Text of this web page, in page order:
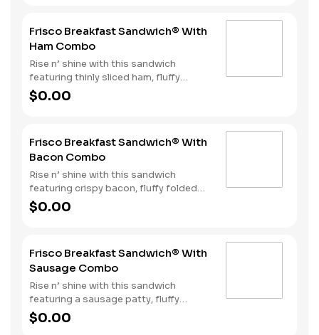
your choice of beverage.
Frisco Breakfast Sandwich® With
Ham Combo
Rise n’ shine with this sandwich
featuring thinly sliced ham, fluffy
folded egg, American & Swiss cheese
all stacked on perfectly toasted
perfect start to your day. Due to the
ongoing national egg shortage, eggs
may be served folded rather than fried.
$0.00
Frisco Breakfast Sandwich® With
Bacon Combo
Rise n’ shine with this sandwich
featuring crispy bacon, fluffy folded
egg, American & Swiss cheese all
stacked on perfectly toasted
perfect start to your day. Due to the
ongoing national egg shortage, eggs
may be served folded rather than fried.
$0.00
Frisco Breakfast Sandwich® With
Sausage Combo
Rise n’ shine with this sandwich
featuring a sausage patty, fluffy
folded egg, American & Swiss cheese
all stacked on perfectly toasted
$0.00